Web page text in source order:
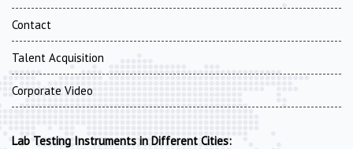
Contact
Talent Acquisition
Corporate Video
Lab Testing Instruments in Different Cities: